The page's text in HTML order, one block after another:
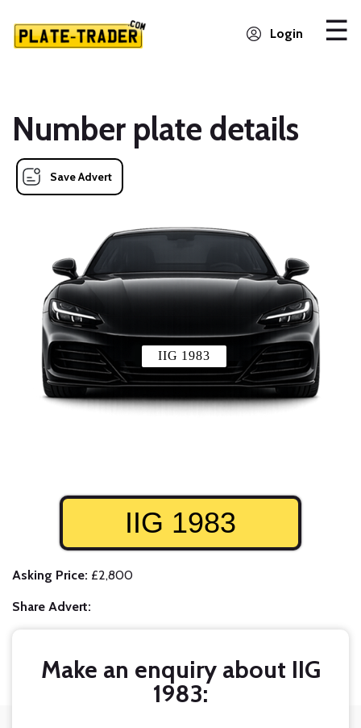
Login
Number plate details
Save Advert
IIG 1983
IIG 1983
Asking Price: £2,800
Share Advert:
Make an enquiry about IIG
1983: